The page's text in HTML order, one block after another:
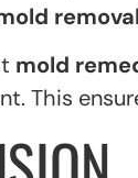
mold
This